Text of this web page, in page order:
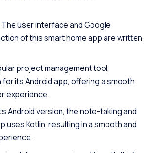
The user interface and Google
of this smart home app are written
project management tool,
for its Android app, offering a smooth
experience.
Android version, the note-taking and
uses Kotlin, resulting in a smooth and